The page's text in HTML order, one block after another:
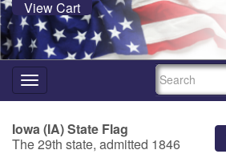
View Cart
Toggle
navigation
SEARCH
Iowa (IA) State Flag
The 29th state, admitted 1846